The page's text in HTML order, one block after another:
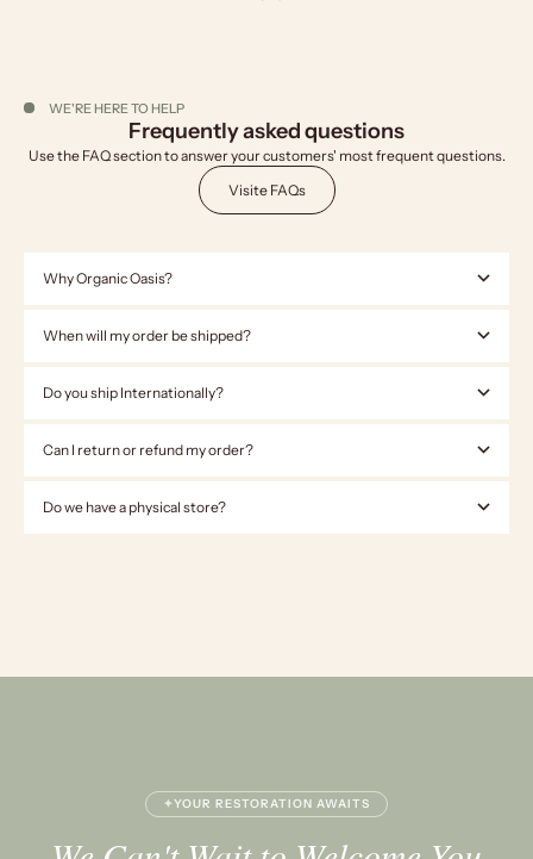
WE'RE HERE TO HELP
Frequently asked questions
Use the FAQ section to answer your customers' most frequent questions.
Visite FAQs
Why Organic Oasis?
When will my order be shipped?
Do you ship Internationally?
Can I return or refund my order?
Do we have a physical store?
✦YOUR RESTORATION AWAITS